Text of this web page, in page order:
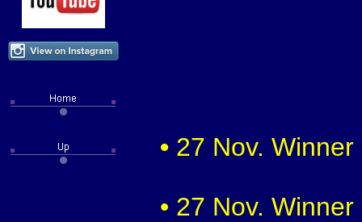
• 27 Nov.
• 27 Nov.